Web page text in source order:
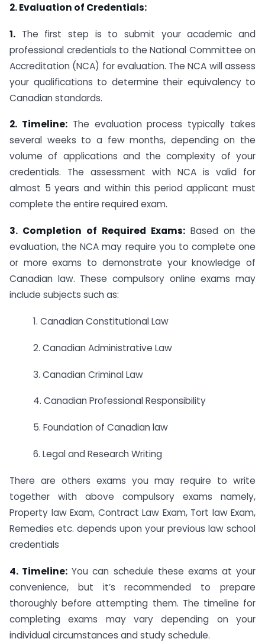
2. Evaluation of Credentials:
1. The first step is to submit your academic and
professional credentials to the National Committee on
Accreditation (NCA) for evaluation. The NCA will assess
your qualifications to determine their equivalency to
Canadian standards.
2. Timeline:The evaluation process typically takes
several weeks to a few months, depending on the
volume of applications and the complexity of your
credentials. The assessment with NCA is valid for
almost 5 years and within this period applicant must
complete the entire required exam.
3. Completion of Required Exams: Based on the
evaluation, the NCA may require you to complete one
or more exams to demonstrate your knowledge of
Canadian law. These compulsory online exams may
include subjects such as:
1. Canadian Constitutional Law
2. Canadian Administrative Law
3. Canadian Criminal Law
4. Canadian Professional Responsibility
5. Foundation of Canadian law
6. Legal and Research Writing
There are others exams you may require to write
together with above compulsory exams namely,
Property law Exam, Contract Law Exam, Tort law Exam,
Remedies etc. depends upon your previous law school
credentials
4. Timeline: You can schedule these exams at your
convenience, but it’s recommended to prepare
thoroughly before attempting them. The timeline for
completing exams may vary depending on your
individual circumstances and study schedule.